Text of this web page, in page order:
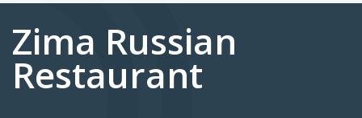
Zima Russian
Restaurant